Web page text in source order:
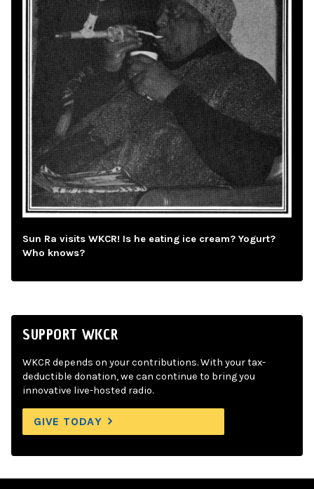
Sun Ra visits WKCR! Is he eating ice cream? Yogurt?
Who knows?
SUPPORT WKCR
WKCR depends on your contributions. With your tax-
deductible donation, we can continue to bring you
innovative live-hosted radio.
GIVE TODAY